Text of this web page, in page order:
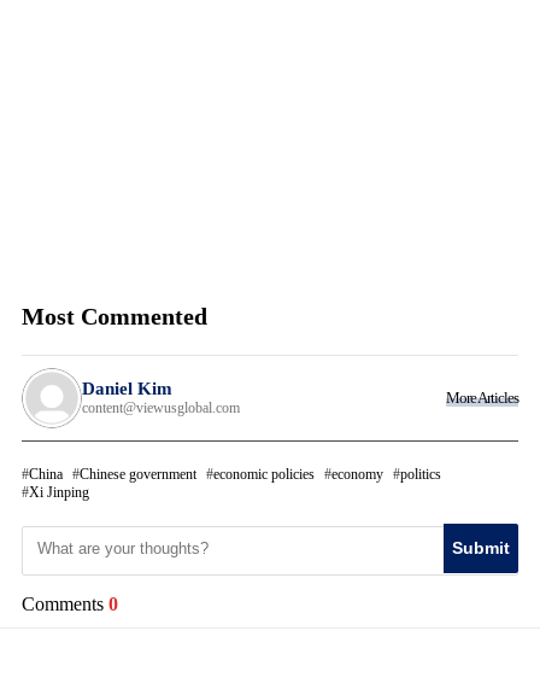
Most Commented
Daniel Kim
content@viewusglobal.com
More Articles
China Chinese government economic policies economy
politics
Xi Jinping
Submit
Comments 0